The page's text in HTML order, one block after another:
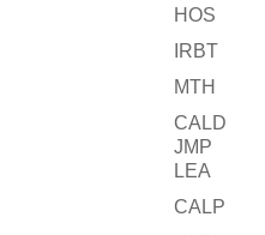
HOS
IRBT
MTH
CALD
JMP
LEA
CALP